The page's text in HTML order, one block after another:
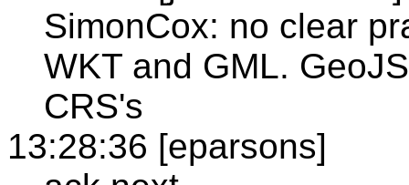
SimonCox: no clear
WKT and GML.
CRS's
13:28:36 [eparsons]